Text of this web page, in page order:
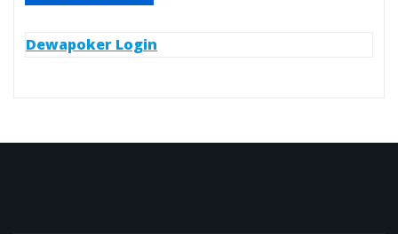
Dewapoker Login